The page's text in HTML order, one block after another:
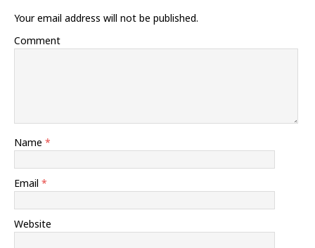
Your email address will not be published.
Comment
Name *
Email *
Website